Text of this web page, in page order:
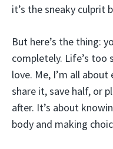
it’s the sneaky culprit
But here’s the thing:
completely. Life’s
love. Me, I’m all
share it, save half, or
after. It’s about
body and making